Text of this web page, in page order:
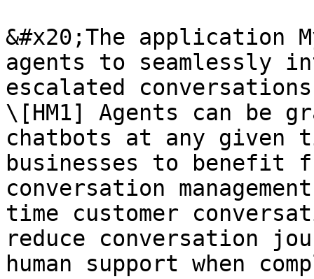
&#x20;The application
agents to seamlessly
escalated
\[HM1] Agents can be
chatbots at any given
businesses to benefit
conversation
time customer
reduce conversation
human support when